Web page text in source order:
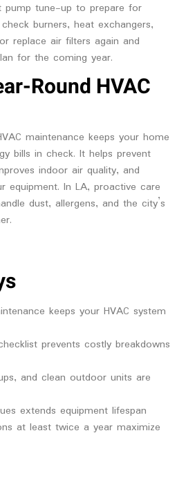
tune-up to prepare for
burners, heat exchangers,
replace air filters again and
for the coming year.
Round HVAC
maintenance keeps your home
bills in check. It helps prevent
indoor air quality, and
equipment. In LA, proactive care
dust, allergens, and the city’s
keeps your HVAC system
prevents costly breakdowns
and clean outdoor units are
extends equipment lifespan
at least twice a year maximize